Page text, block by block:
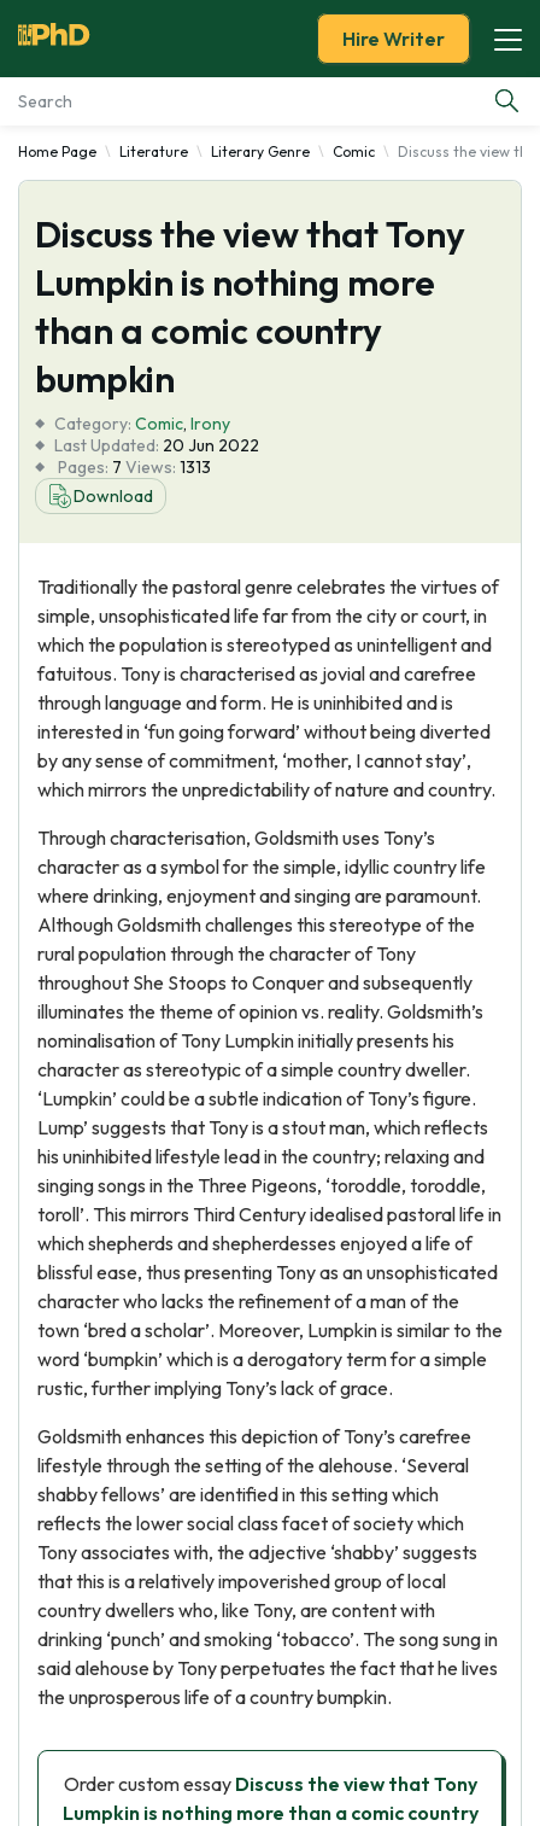
Essay Examples
Services
Tools
About Us
Hire Writer
Home Page Literature Literary Genre Comic Discuss the view
Discuss the view that Tony
Lumpkin is nothing more
than a comic country
bumpkin
Category: Comic, Irony
Last Updated: 20 Jun 2022
Pages: 7 Views: 1313
Download
Traditionally the pastoral genre celebrates the virtues of
simple, unsophisticated life far from the city or court, in
which the population is stereotyped as unintelligent and
fatuitous. Tony is characterised as jovial and carefree
through language and form. He is uninhibited and is
interested in ‘fun going forward’ without being diverted
by any sense of commitment, ‘mother, I cannot stay’,
which mirrors the unpredictability of nature and country.
Through characterisation, Goldsmith uses Tony’s
character as a symbol for the simple, idyllic country life
where drinking, enjoyment and singing are paramount.
Although Goldsmith challenges this stereotype of the
rural population through the character of Tony
throughout She Stoops to Conquer and subsequently
illuminates the theme of opinion vs. reality. Goldsmith’s
nominalisation of Tony Lumpkin initially presents his
character as stereotypic of a simple country dweller.
‘Lumpkin’ could be a subtle indication of Tony’s figure.
Lump’ suggests that Tony is a stout man, which reflects
his uninhibited lifestyle lead in the country; relaxing and
singing songs in the Three Pigeons, ‘toroddle, toroddle,
toroll’. This mirrors Third Century idealised pastoral life in
which shepherds and shepherdesses enjoyed a life of
blissful ease, thus presenting Tony as an unsophisticated
character who lacks the refinement of a man of the
town ‘bred a scholar’. Moreover, Lumpkin is similar to the
word ‘bumpkin’ which is a derogatory term for a simple
rustic, further implying Tony’s lack of grace.
Goldsmith enhances this depiction of Tony’s carefree
lifestyle through the setting of the alehouse. ‘Several
shabby fellows’ are identified in this setting which
reflects the lower social class facet of society which
Tony associates with, the adjective ‘shabby’ suggests
that this is a relatively impoverished group of local
country dwellers who, like Tony, are content with
drinking ‘punch’ and smoking ‘tobacco’. The song sung in
said alehouse by Tony perpetuates the fact that he lives
the unprosperous life of a country bumpkin.
Order custom essay Discuss the view that Tony
Lumpkin is nothing more than a comic country